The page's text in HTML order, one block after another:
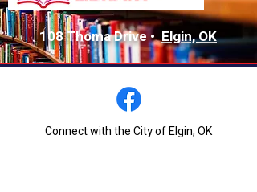
108 Thoma Drive •Elgin, OK
Connect with the City of Elgin, OK